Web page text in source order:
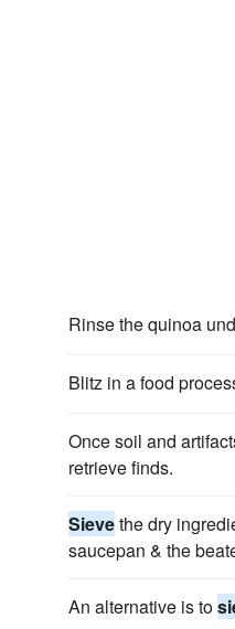
Rinse the quinoa
Blitz in a food
Once soil and
retrieve finds.
Sievethe dry
saucepan & the
An alternative is to